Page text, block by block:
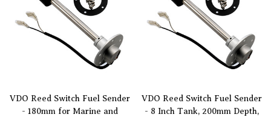
VDO Reed Switch Fuel Sender
- 180mm for Marine and
VDO Reed Switch Fuel Sender
- 8 Inch Tank, 200mm Depth,